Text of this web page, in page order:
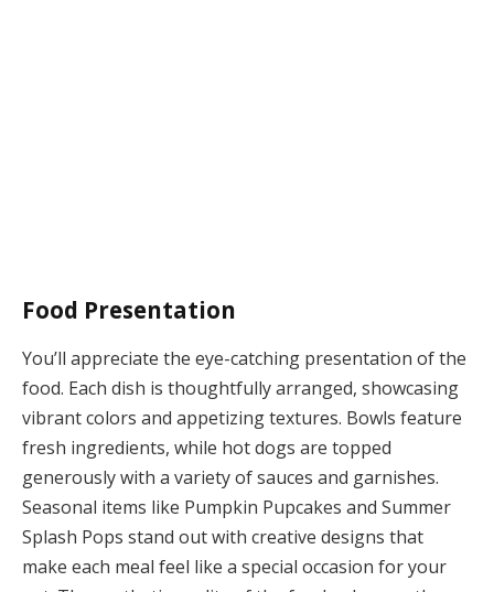
Food Presentation
You’ll appreciate the eye-catching presentation of the
food. Each dish is thoughtfully arranged, showcasing
vibrant colors and appetizing textures. Bowls feature
fresh ingredients, while hot dogs are topped
generously with a variety of sauces and garnishes.
Seasonal items like Pumpkin Pupcakes and Summer
Splash Pops stand out with creative designs that
make each meal feel like a special occasion for your